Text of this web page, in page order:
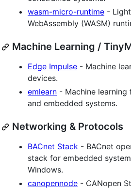
wasm-micro-runtime -
WebAssembly (WASM)
Machine Learning /
Edge Impulse - Machine
devices.
emlearn - Machine
and embedded systems.
Networking & Protocols
BACnet Stack - BACnet
stack for embedded
Windows.
canopennode - CANopen